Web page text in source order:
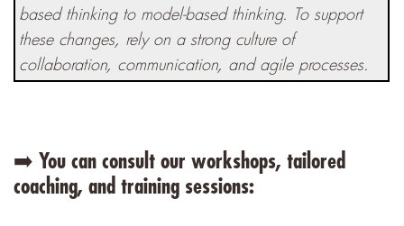
based thinking to model-based thinking. To support
these changes, rely on a strong culture of
collaboration, communication, and agile processes.
➡️ You can consult our workshops, tailored
coaching, and training sessions: